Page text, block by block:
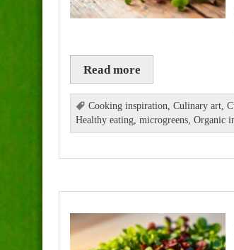
Read more
Cooking inspiration ,Culinary art ,
Healthy eating ,microgreens ,Organic